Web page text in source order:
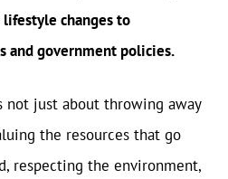
changes to
and government policies.
not just about throwing away
the resources that go
respecting the environment,